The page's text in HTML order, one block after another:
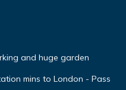
and huge garden
mins to London - Pass